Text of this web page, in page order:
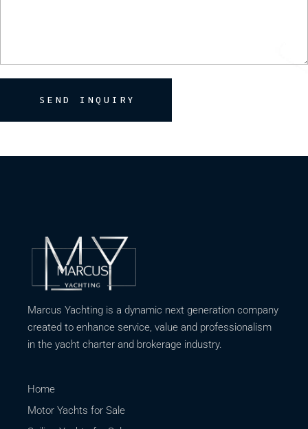
SEND INQUIRY
Marcus Yachting is a dynamic next generation company
created to enhance service, value and professionalism
in the yacht charter and brokerage industry.
Home
Motor Yachts for Sale